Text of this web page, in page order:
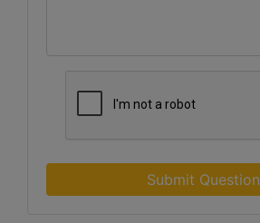
Submit Question